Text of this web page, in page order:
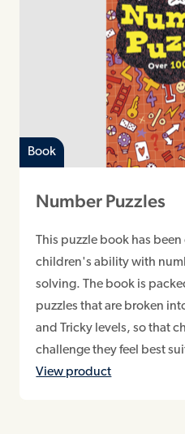
Book
Number Puzzles
This puzzle book has
children's ability with
solving. The book is
puzzles that are broken
and Tricky levels, so that
challenge they feel best
View product